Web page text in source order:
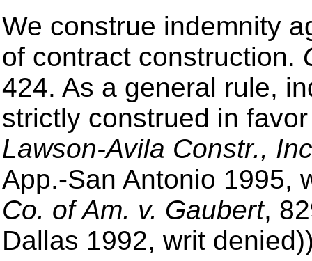
We construe indemnity
of contract construction.
424. As a general rule,
strictly construed in
Lawson-Avila Constr.,
App.-San Antonio 1995,
Co. of Am. v. Gaubert,
Dallas 1992, writ